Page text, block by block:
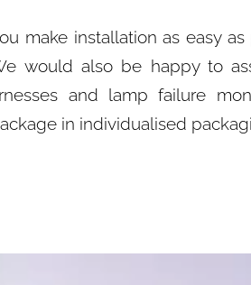
make installation as easy
would also be happy to
and lamp failure
in individualised